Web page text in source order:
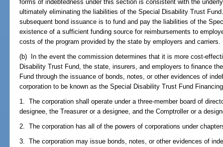
forms of indebtedness under this section is consistent with the
ultimately eliminating the liabilities of the Special Disability Trust
subsequent bond issuance is to fund and pay the liabilities of the
existence of a sufficient funding source for reimbursements to
costs of the program provided by the state by employers and carriers.
(b) In the event the commission determines that it is more cost-
Disability Trust Fund, the state, insurers, and employers to finance
Fund through the issuance of bonds, notes, or other evidences of
corporation to be known as the Special Disability Trust Fund
1. The corporation shall operate under a three-member board of
designee, the Treasurer or a designee, and the Comptroller or a
2. The corporation has all of the powers of corporations under
3. The corporation may issue bonds, notes, or other evidences of